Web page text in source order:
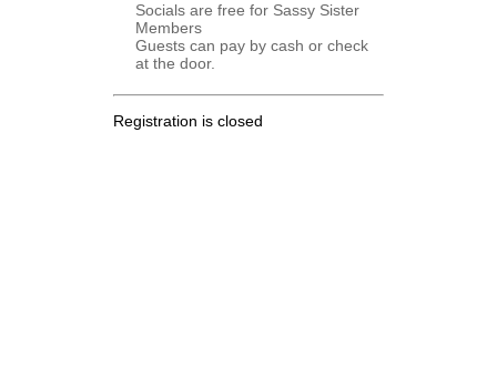
Socials are free for Sassy Sister
Members
Guests can pay by cash or check
at the door.
Registration is closed